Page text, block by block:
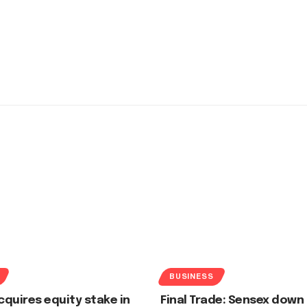
equity stake in
BUSINESS
Final Trade: Sensex